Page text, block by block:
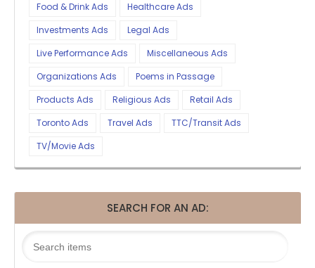
Food & Drink Ads
Healthcare Ads
Investments Ads
Legal Ads
Live Performance Ads
Miscellaneous Ads
Organizations Ads
Poems in Passage
Products Ads
Religious Ads
Retail Ads
Toronto Ads
Travel Ads
TTC/Transit Ads
TV/Movie Ads
SEARCH FOR AN AD: